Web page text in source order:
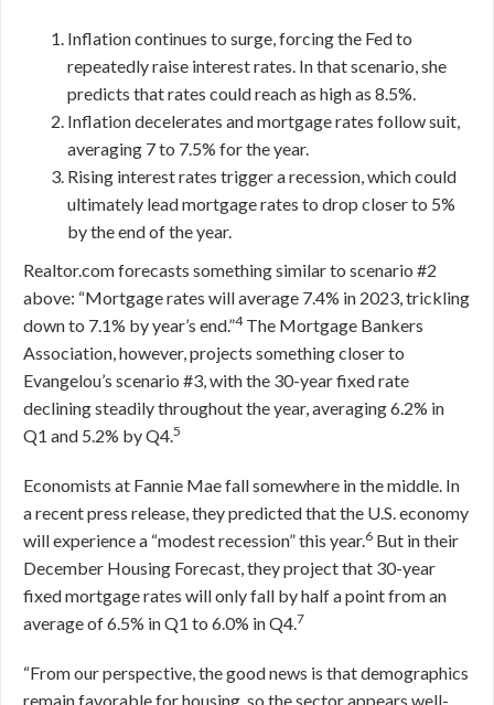
Inflation continues to surge, forcing the Fed to
repeatedly raise interest rates. In that scenario, she
predicts that rates could reach as high as 8.5%.
Inflation decelerates and mortgage rates follow suit,
averaging 7 to 7.5% for the year.
Rising interest rates trigger a recession, which could
ultimately lead mortgage rates to drop closer to 5%
by the end of the year.
Realtor.com forecasts something similar to scenario #2
above: “Mortgage rates will average 7.4% in 2023, trickling
down to 7.1% by year’s end.”4The Mortgage Bankers
Association, however, projects something closer to
Evangelou’s scenario #3, with the 30-year fixed rate
declining steadily throughout the year, averaging 6.2% in
Q1 and 5.2% by Q4.5
Economists at Fannie Mae fall somewhere in the middle. In
a recent press release, they predicted that the U.S. economy
will experience a “modest recession” this year.6 But in their
December Housing Forecast, they project that 30-year
fixed mortgage rates will only fall by half a point from an
average of 6.5% in Q1 to 6.0% in Q4.7
“From our perspective, the good news is that demographics
remain favorable for housing, so the sector appears well-